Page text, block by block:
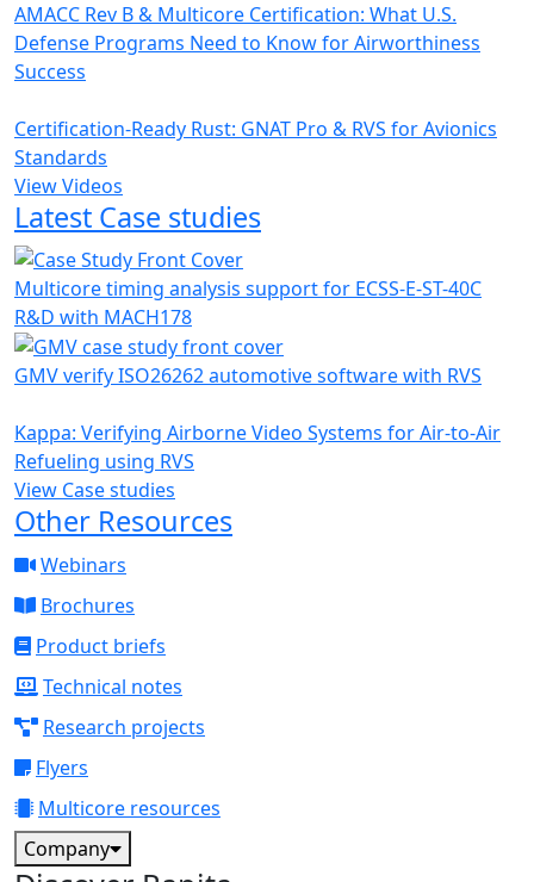
AMACC Rev B & Multicore Certification: What U.S.
Defense Programs Need to Know for Airworthiness
Success
Certification-Ready Rust: GNAT Pro & RVS for Avionics
Standards
View Videos
Latest Case studies
Multicore timing analysis support for ECSS-E-ST-40C
R&D with MACH178
GMV verify ISO26262 automotive software with RVS
Kappa: Verifying Airborne Video Systems for Air-to-Air
Refueling using RVS
View Case studies
Other Resources
Webinars
Brochures
Product briefs
Technical notes
Research projects
Flyers
Multicore resources
Company